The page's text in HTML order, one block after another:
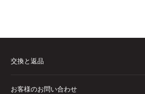
交換と返品
お客様のお問い合わせ